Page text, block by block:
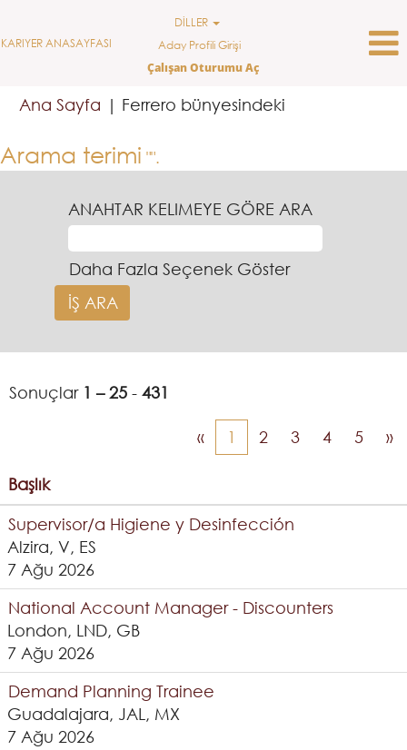
KARIYER ANASAYFASI
DİLLER
Aday Profili Girişi
Çalışan Oturumu Aç
Ana Sayfa | Ferrero bünyesindeki
Arama terimi "".
ANAHTAR KELIMEYE GÖRE ARA
Daha Fazla Seçenek Göster
Sonuçlar 1 – 25 - 431
« 1 2 3 4 5 »
Başlık
Supervisor/a Higiene y Desinfección
Alzira, V, ES
7 Ağu 2026
National Account Manager - Discounters
London, LND, GB
7 Ağu 2026
Demand Planning Trainee
Guadalajara, JAL, MX
7 Ağu 2026